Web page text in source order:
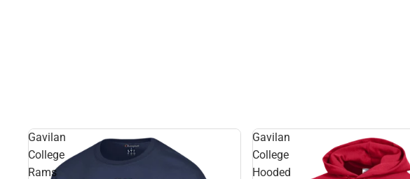
Gavilan
College
Rams
Gavilan
College
Hooded